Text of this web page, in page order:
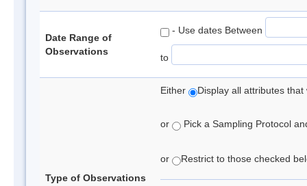
Date Range of
Observations
- Use dates Between
to
Type of Observations
Either Display all attributes
or Pick a Sampling Protocol
or Restrict to those checked